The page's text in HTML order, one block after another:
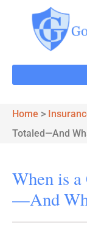
Home >
Totaled—And
When is
—And